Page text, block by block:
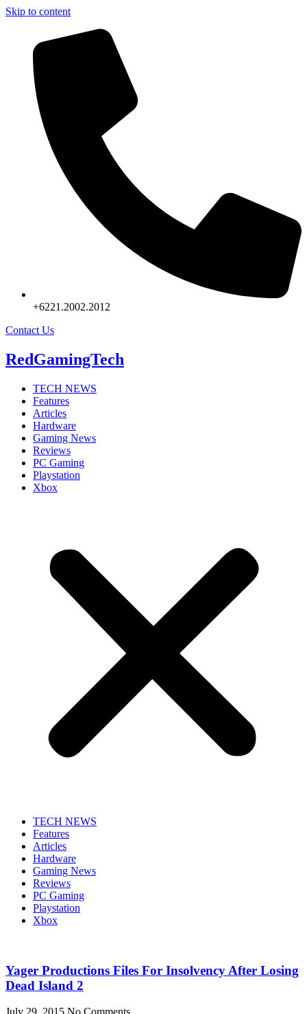
Skip to content
+6221.2002.2012
Contact Us
RedGamingTech
TECH NEWS
Features
Articles
Hardware
Gaming News
Reviews
PC Gaming
Playstation
Xbox
TECH NEWS
Features
Articles
Hardware
Gaming News
Reviews
PC Gaming
Playstation
Xbox
Yager Productions Files For Insolvency After Losing
Dead Island 2